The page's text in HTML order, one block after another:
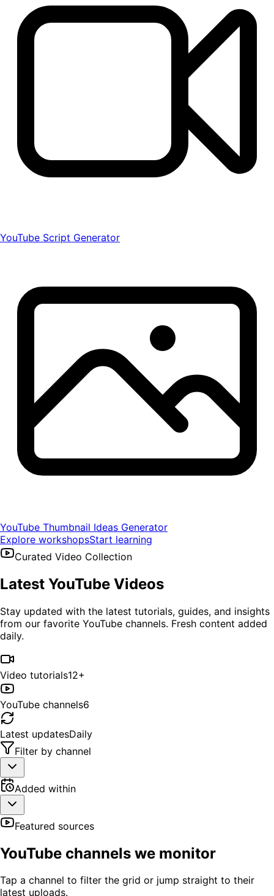
YouTube Script Generator
YouTube Thumbnail Ideas Generator
Explore workshopsStart learning
Curated Video Collection
Latest YouTube Videos
Stay updated with the latest tutorials, guides, and insights
from our favorite YouTube channels. Fresh content added
daily.
Video tutorials12+
YouTube channels6
Latest updatesDaily
Filter by channel
Added within
Featured sources
YouTube channels we monitor
Tap a channel to filter the grid or jump straight to their
latest uploads.